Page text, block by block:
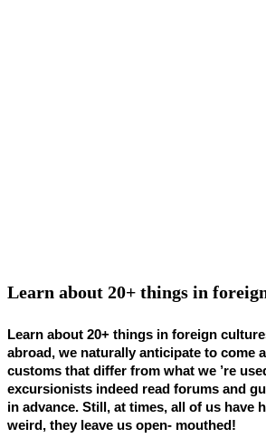
Learn about 20+ things in
Learn about 20+ things in foreign
abroad, we naturally anticipate to come
customs that differ from what we ’re
excursionists indeed read forums and
in advance. Still, at times, all of us have
weird, they leave us open- mouthed!